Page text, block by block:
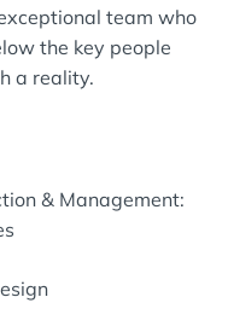
team who
the key people
a reality.
& Management: